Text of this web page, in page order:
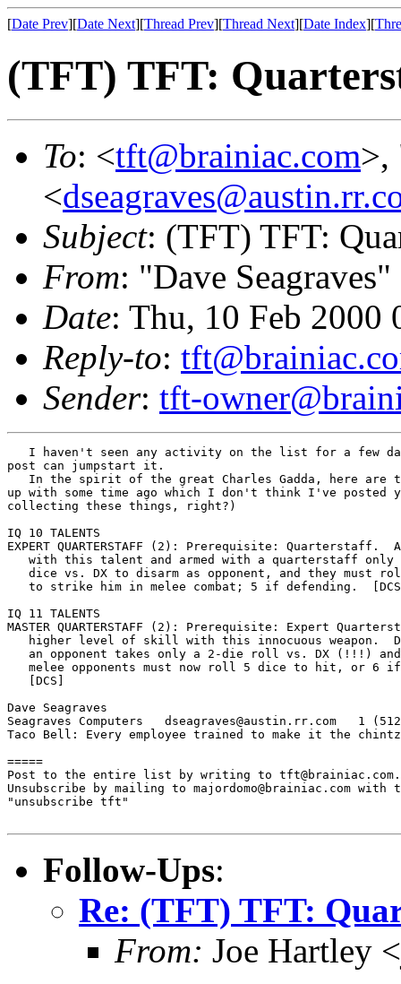
[Date Prev][Date Next][Thread Prev][Thread Next][Date Index][
(TFT) TFT:
To: <tft@brainiac.com>,
<
Subject: (TFT) TFT:
From: "Dave Seagraves"
Date: Thu, 10 Feb 2000
Reply-to:
Sender: tft-
I haven't seen any activity on the list for a few
post can jumpstart it.
In the spirit of the great Charles Gadda, here are
up with some time ago which I don't think I've posted
collecting these things, right?)
IQ 10 TALENTS
EXPERT QUARTERSTAFF (2): Prerequisite: Quarterstaff.
with this talent and armed with a quarterstaff only
dice vs. DX to disarm as opponent, and they must
to strike him in melee combat; 5 if defending.
IQ 11 TALENTS
MASTER QUARTERSTAFF (2): Prerequisite: Expert
higher level of skill with this innocuous weapon.
an opponent takes only a 2-die roll vs. DX (!!!)
melee opponents must now roll 5 dice to hit, or 6
   [DCS]
Dave Seagraves
Seagraves Computers   dseagraves@austin.rr.com   1
Taco Bell: Every employee trained to make it the
=====
Post to the entire list by writing to tft@brainiac.com.
Unsubscribe by mailing to majordomo@brainiac.com with
"unsubscribe tft"
Follow-Ups:
Re: (TFT) TFT:
From: Joe Hartley